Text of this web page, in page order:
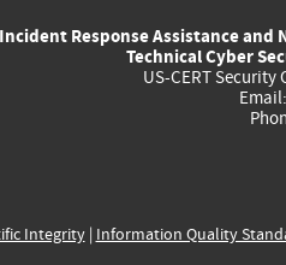
external)
Incident Response Assistance and
Technical Cyber
US-CERT
Email:
Integrity| Information Quality